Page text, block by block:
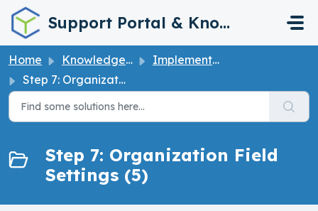
Skip to main content
Support Portal & Knowledge Base
Home Knowledge base
Implementation Guide
Step 7: Organization Field Settings
Step 7: Organization Field
Settings (5)